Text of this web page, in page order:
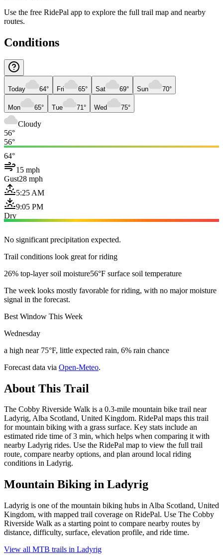
Use the free RidePal app to explore the full trail map and nearby
routes.
Conditions
Today 64° Fri 65° Sat 69° Sun 70°
Mon 65° Tue 71° Wed 75°
Cloudy
56°
56°
64°
15 mph
Gust28 mph
5:25 AM
9:05 PM
Dry
No significant precipitation expected.
Trail conditions look great for riding
26% top-layer soil moisture56°F surface soil temperature
The week looks mostly favorable for riding, with no major moisture
signal in the forecast.
Best Window This Week
Wednesday
a high near 75°F, little expected rain, 6% rain chance
Forecast data via Open-Meteo.
About This Trail
The Cobby Riverside Walk is a 0.3-mile mountain bike trail near
Ladyrig, Alba Scotland, United Kingdom. RidePal maps this trail
for mountain biking with a grass surface. Key stats include an
estimated ride time of 3 min, which helps when comparing it with
nearby Ladyrig rides. Use the RidePal map to view the full trail
route, compare nearby options, and plan around local riding
conditions in Ladyrig.
Mountain Biking in Ladyrig
Ladyrig is one of the mountain biking hubs in Alba Scotland, United
Kingdom, with mapped trail coverage on RidePal. Use The Cobby
Riverside Walk as a starting point to compare nearby routes by
distance, difficulty, surface, elevation profile, and ride time.
View all MTB trails in Ladyrig